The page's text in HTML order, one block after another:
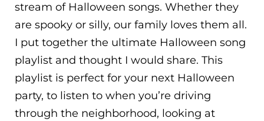
stream of Halloween songs. Whether they
are spooky or silly, our family loves them all.
I put together the ultimate Halloween song
playlist and thought I would share. This
playlist is perfect for your next Halloween
party, to listen to when you’re driving
through the neighborhood, looking at